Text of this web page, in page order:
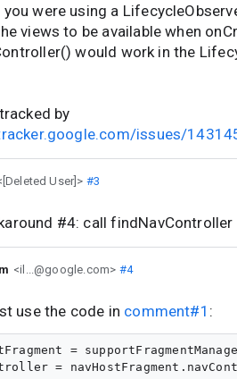
were using a
views to be available when
would work in the
by
issues/
User]> #3
#4: call findNavController
<il...@google.com> #4
use the code in comment#1 :
=